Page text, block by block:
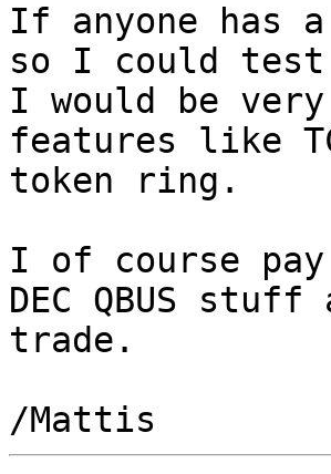
If anyone has a
so I could
I would be
features like
token ring.
I of course
DEC QBUS stuff
trade.